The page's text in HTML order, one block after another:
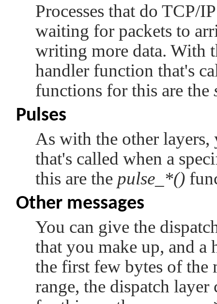
Processes that do TCP/
waiting for packets to
writing more data. With
handler function that's
functions for this are the
Pulses
As with the other
that's called when a
this are the pulse_*()
Other messages
You can give the
that you make up, and a
the first few bytes of the
range, the dispatch